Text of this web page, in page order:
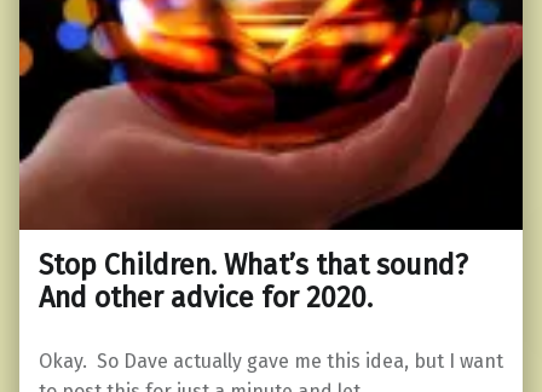
Stop Children. What’s that sound?
And other advice for 2020.
Okay. So Dave actually gave me this idea, but I want